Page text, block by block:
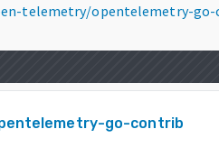
telemetry/opentelemetry-
go-contrib